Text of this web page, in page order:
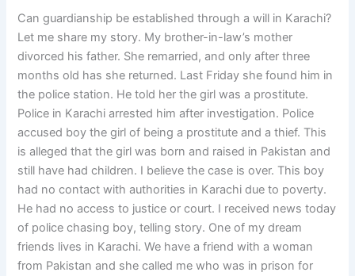
Can guardianship be established through a will in Karachi?
Let me share my story. My brother-in-law’s mother
divorced his father. She remarried, and only after three
months old has she returned. Last Friday she found him in
the police station. He told her the girl was a prostitute.
Police in Karachi arrested him after investigation. Police
accused boy the girl of being a prostitute and a thief. This
is alleged that the girl was born and raised in Pakistan and
still have had children. I believe the case is over. This boy
had no contact with authorities in Karachi due to poverty.
He had no access to justice or court. I received news today
of police chasing boy, telling story. One of my dream
friends lives in Karachi. We have a friend with a woman
from Pakistan and she called me who was in prison for